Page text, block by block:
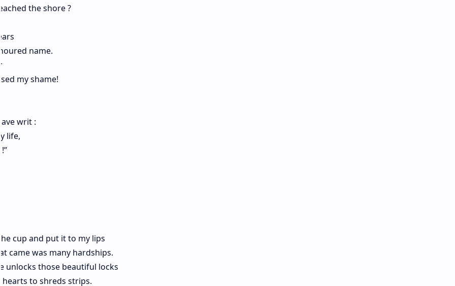
the shore ?
name.
my shame!
writ :
life,
cup and put it to my lips
came was many hardships.
unlocks those beautiful locks
hearts to shreds strips.